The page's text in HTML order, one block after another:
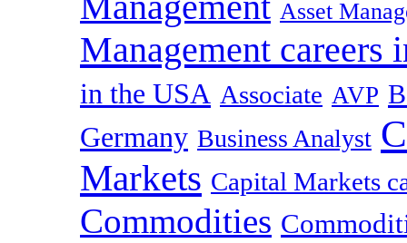
Asset
Management careers
in the USA Associate AVP
Germany Business Analyst
Markets Capital Markets
Commodities